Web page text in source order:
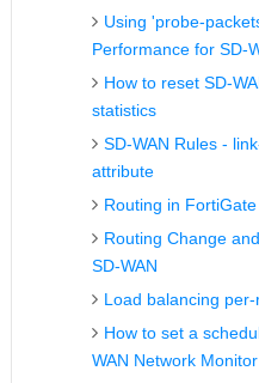
Using 'probe-
Performance for SD-
How to reset SD-
statistics
SD-WAN Rules -
attribute
Routing in
Routing Change
SD-WAN
Load balancing per-
How to set a
WAN Network Monitor